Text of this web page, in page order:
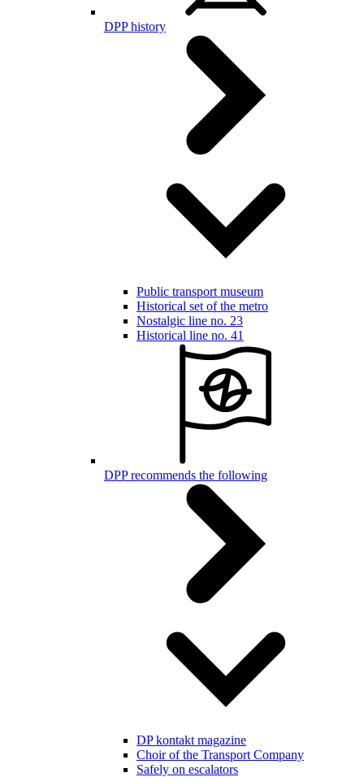
DPP history
Public transport museum
Historical set of the metro
Nostalgic line no. 23
Historical line no. 41
DPP recommends the following
DP kontakt magazine
Choir of the Transport Company
Safely on escalators